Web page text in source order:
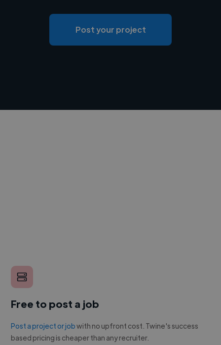
Post your project
Free to post a job
Post a project or jobwith no upfront cost. Twine's success
based pricing is cheaper than any recruiter.